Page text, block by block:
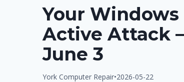
Your
Active Attack
June 3
York Computer Repair•2026-05-22